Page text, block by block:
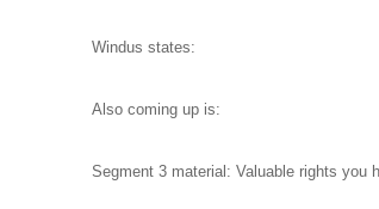
Windus states:
Also coming up is:
Segment 3 material: Valuable rights you